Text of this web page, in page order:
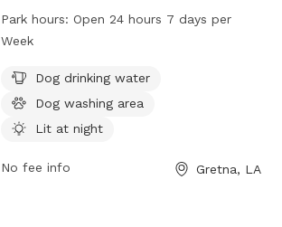
in Gretna, Louisiana. It offers amenities
such as dog drinking water, a dog
evening visits. The park is open 24 hours a
day, 7 days a week, providing ample
opportunities for dog owners to enjoy the
Park hours:Open 24 hours 7 days per
Week
Dog drinking water
Dog washing area
Lit at night
No fee info Gretna, LA